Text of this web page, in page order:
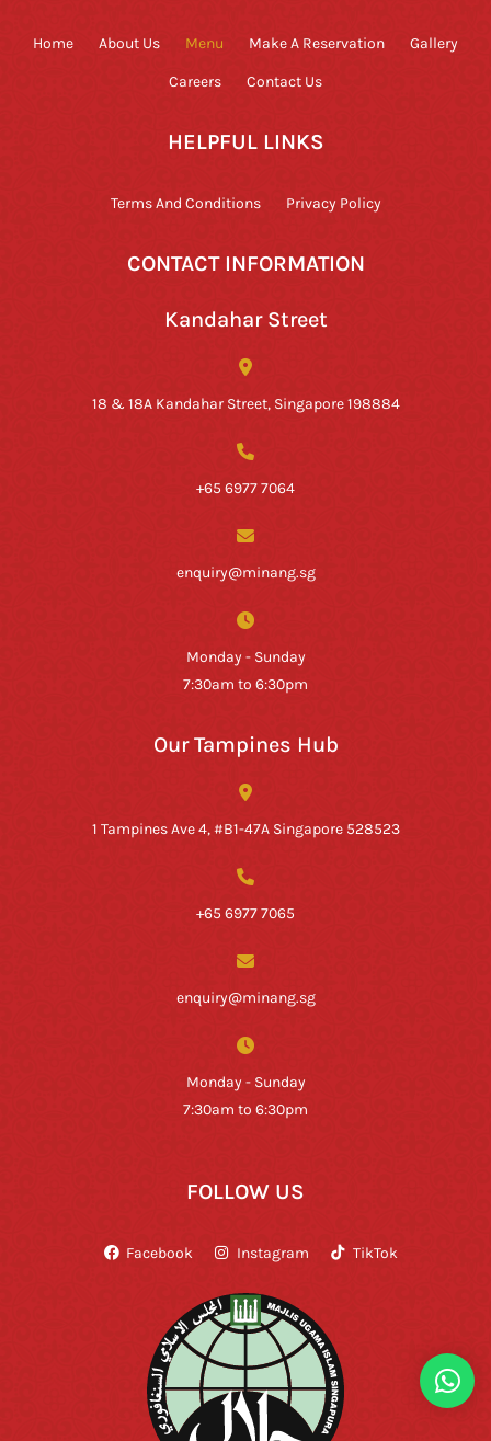
Home About Us Menu Make A Reservation Gallery
Careers Contact Us
HELPFUL LINKS
Terms And Conditions Privacy Policy
CONTACT INFORMATION
Kandahar Street
18 & 18A Kandahar Street, Singapore 198884
+65 6977 7064
enquiry@minang.sg
Monday - Sunday
7:30am to 6:30pm
Our Tampines Hub
1 Tampines Ave 4, #B1-47A Singapore 528523
+65 6977 7065
enquiry@minang.sg
Monday - Sunday
7:30am to 6:30pm
FOLLOW US
Facebook Instagram TikTok